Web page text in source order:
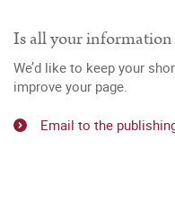
Is all your
We’d like to keep your
improve your page.
Email to the